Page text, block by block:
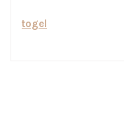
togel